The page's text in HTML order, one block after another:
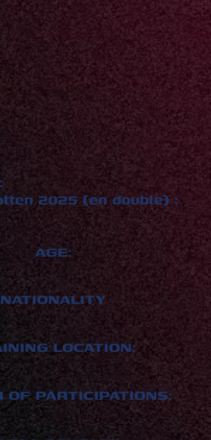
2025 (en double) :
AGE:
NATIONALITY
LOCATION:
OF PARTICIPATIONS: